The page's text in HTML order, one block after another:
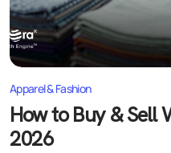
Apparel & Fashion
How to Buy & Sell
2026